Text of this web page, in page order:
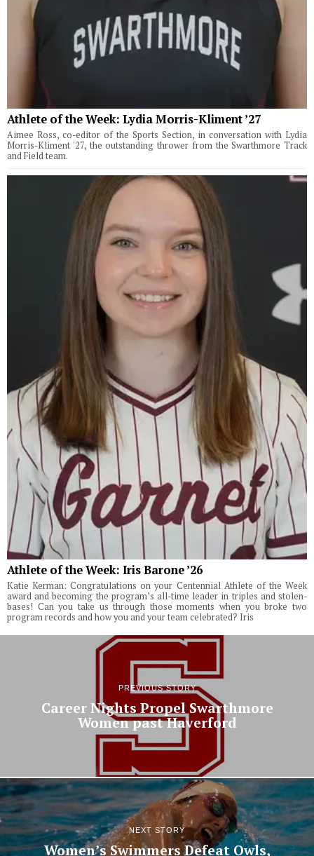
Athlete of the Week: Lydia Morris-Kliment ’27
Aimee Ross, co-editor of the Sports Section, in conversation with Lydia
Morris-Kliment '27, the outstanding thrower from the Swarthmore Track
and Field team.
Athlete of the Week: Iris Barone ’26
Katie Kerman: Congratulations on your Centennial Athlete of the Week
award and becoming the program’s all-time leader in triples and stolen-
bases! Can you take us through those moments when you broke two
program records and how you and your team celebrated? Iris
PREVIOUS STORY
Career Nights Propel Swarthmore
Women past Haverford
NEXT STORY
Women’s Swimmers Defeat Owls,